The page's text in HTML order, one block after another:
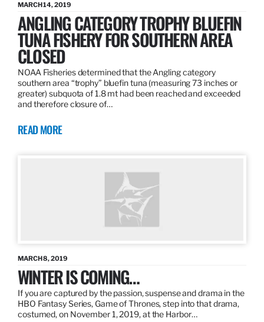
MARCH 14, 2019
ANGLING CATEGORY TROPHY BLUEFIN
TUNA FISHERY FOR SOUTHERN AREA
CLOSED
NOAA Fisheries determined that the Angling category
southern area “trophy” bluefin tuna (measuring 73 inches or
greater) subquota of 1.8 mt had been reached and exceeded
and therefore closure of…
READ MORE
MARCH 8, 2019
WINTER IS COMING…
If you are captured by the passion, suspense and drama in the
HBO Fantasy Series, Game of Thrones, step into that drama,
costumed, on November 1, 2019, at the Harbor…